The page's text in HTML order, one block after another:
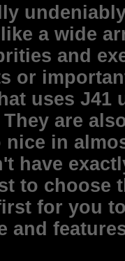
a wide
and
or
uses J41
are
in
have
to choose
for you
and